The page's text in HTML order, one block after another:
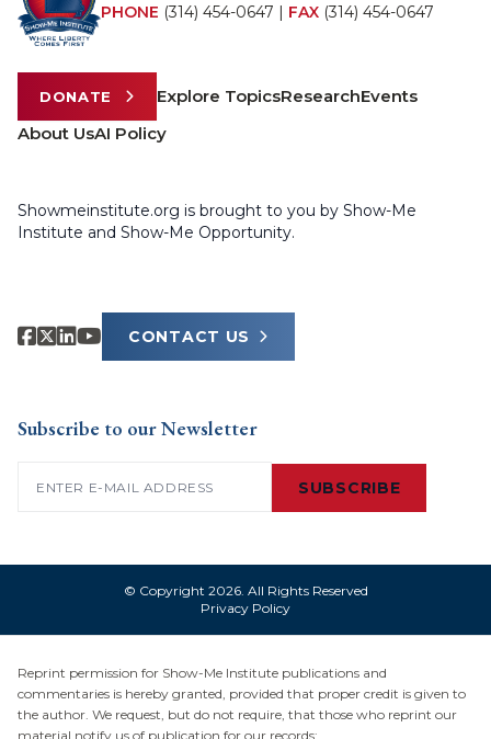
PHONE (314) 454-0647 | FAX (314) 454-0647
DONATE Explore TopicsResearchEvents
About UsAI Policy
Showmeinstitute.org is brought to you by Show-Me
Institute and Show-Me Opportunity.
CONTACT US
Subscribe to our Newsletter
SUBSCRIBE
© Copyright 2026. All Rights Reserved
Privacy Policy
Reprint permission for Show-Me Institute publications and
commentaries is hereby granted, provided that proper credit is given to
the author. We request, but do not require, that those who reprint our
material notify us of publication for our records: